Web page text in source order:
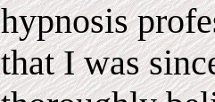
hypnosis
that I was